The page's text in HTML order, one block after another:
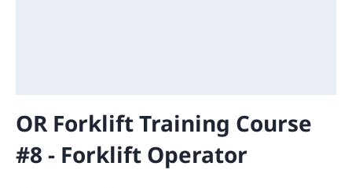
OR Forklift Training Course
#8 - Forklift Operator